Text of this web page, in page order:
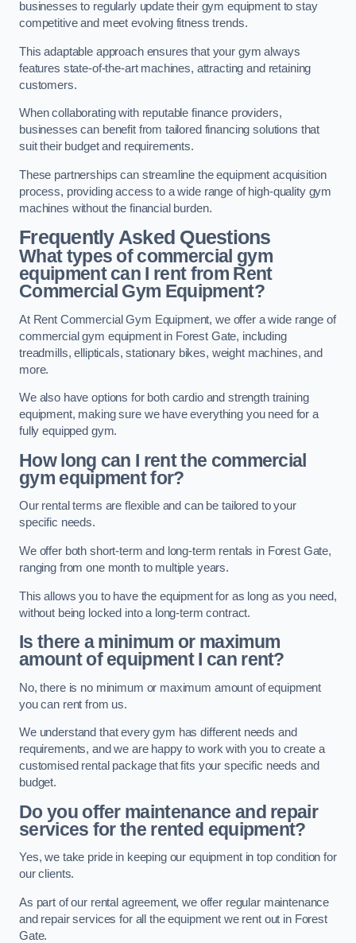
businesses to regularly update their gym equipment to stay
competitive and meet evolving fitness trends.
This adaptable approach ensures that your gym always
features state-of-the-art machines, attracting and retaining
customers.
When collaborating with reputable finance providers,
businesses can benefit from tailored financing solutions that
suit their budget and requirements.
These partnerships can streamline the equipment acquisition
process, providing access to a wide range of high-quality gym
machines without the financial burden.
Frequently Asked Questions
What types of commercial gym
equipment can I rent from Rent
Commercial Gym Equipment?
At Rent Commercial Gym Equipment, we offer a wide range of
commercial gym equipment in Forest Gate, including
treadmills, ellipticals, stationary bikes, weight machines, and
more.
We also have options for both cardio and strength training
equipment, making sure we have everything you need for a
fully equipped gym.
How long can I rent the commercial
gym equipment for?
Our rental terms are flexible and can be tailored to your
specific needs.
We offer both short-term and long-term rentals in Forest Gate,
ranging from one month to multiple years.
This allows you to have the equipment for as long as you need,
without being locked into a long-term contract.
Is there a minimum or maximum
amount of equipment I can rent?
No, there is no minimum or maximum amount of equipment
you can rent from us.
We understand that every gym has different needs and
requirements, and we are happy to work with you to create a
customised rental package that fits your specific needs and
budget.
Do you offer maintenance and repair
services for the rented equipment?
Yes, we take pride in keeping our equipment in top condition for
our clients.
As part of our rental agreement, we offer regular maintenance
and repair services for all the equipment we rent out in Forest
Gate.